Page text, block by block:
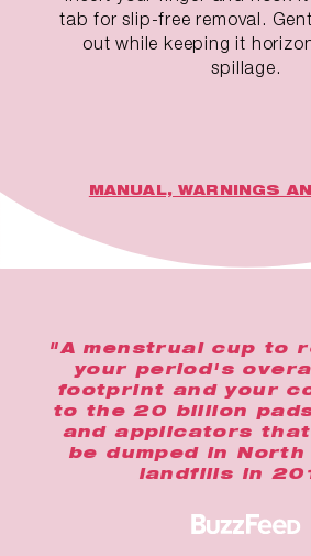
tab for slip-free removal.
out while keeping it
spillage.
MANUAL, WARNINGS
"A menstrual cup to
your period's
footprint and your
to the 20 billion
and applicators
be dumped in North
landfills in